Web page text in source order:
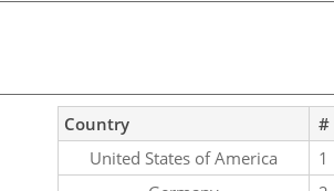
Country #
United States of America
1